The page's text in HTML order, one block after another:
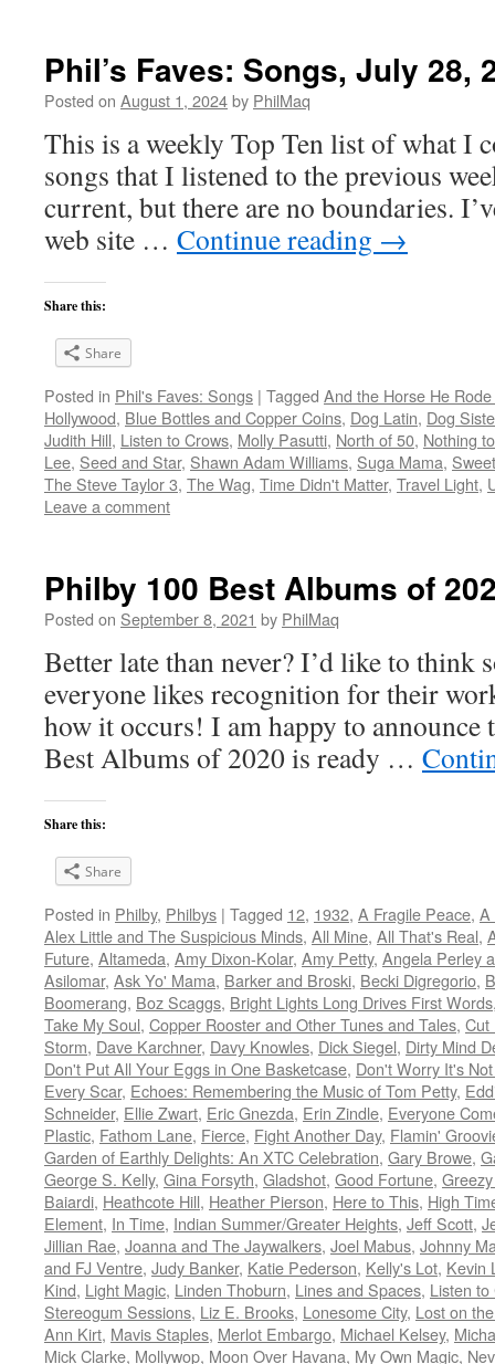
Phil’s Faves: Songs, July 28,
Posted on August 1, 2024by PhilMaq
This is a weekly Top Ten list of what I
songs that I listened to the previous
current, but there are no boundaries.
web site … Continue reading →
Share this:
Share
Posted in Phil's Faves: Songs | Tagged And the Horse He
Hollywood, Blue Bottles and Copper Coins, Dog Latin, Dog
Judith Hill, Listen to Crows, Molly Pasutti, North of 50, Nothing
Lee, Seed and Star, Shawn Adam Williams, Suga Mama,
The Steve Taylor 3, The Wag, Time Didn't Matter, Travel Light,
Leave a comment
Philby 100 Best Albums of
Posted on September 8, 2021 by PhilMaq
Better late than never? I’d like to think
everyone likes recognition for their
how it occurs! I am happy to
Best Albums of 2020 is ready …
Share this:
Share
Posted in Philby, Philbys | Tagged 12, 1932, A Fragile Peace, A
Alex Little and The Suspicious Minds, All Mine, All That's Real,
Future, Altameda, Amy Dixon-Kolar, Amy Petty, Angela Perley
Asilomar, Ask Yo' Mama, Barker and Broski, Becki Digregorio,
Boomerang, Boz Scaggs, Bright Lights Long Drives First Words
Take My Soul, Copper Rooster and Other Tunes and Tales, Cut
Storm, Dave Karchner, Davy Knowles, Dick Siegel, Dirty Mind
Don't Put All Your Eggs in One Basketcase, Don't Worry It's
Every Scar, Echoes: Remembering the Music of Tom Petty,
Schneider, Ellie Zwart, Eric Gnezda, Erin Zindle, Everyone
Plastic, Fathom Lane, Fierce, Fight Another Day, Flamin'
Garden of Earthly Delights: An XTC Celebration, Gary Browe,
George S. Kelly, Gina Forsyth, Gladshot, Good Fortune,
Baiardi, Heathcote Hill, Heather Pierson, Here to This, High
Element, In Time, Indian Summer/Greater Heights, Jeff Scott,
Jillian Rae, Joanna and The Jaywalkers, Joel Mabus, Johnny
and FJ Ventre, Judy Banker, Katie Pederson, Kelly's Lot, Kevin
Kind, Light Magic, Linden Thoburn, Lines and Spaces, Listen to
Stereogum Sessions, Liz E. Brooks, Lonesome City, Lost on
Ann Kirt, Mavis Staples, Merlot Embargo, Michael Kelsey,
Mick Clarke, Mollywop, Moon Over Havana, My Own Magic,